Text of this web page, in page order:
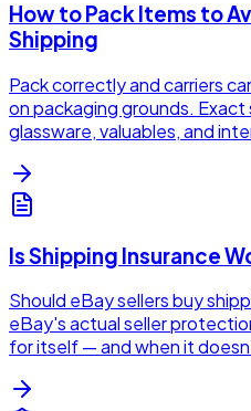
How to Pack Items to
Shipping
Pack correctly and carriers
on packaging grounds.
glassware, valuables, and
Is Shipping Insurance
Should eBay sellers buy
eBay's actual seller
for itself — and when it